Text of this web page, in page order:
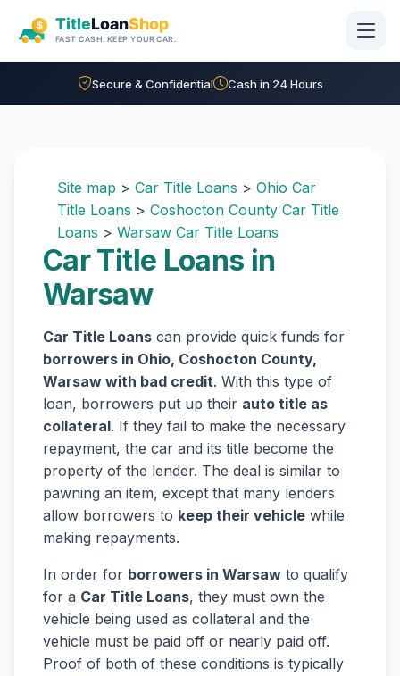
Secure & Confidential Cash in 24 Hours
Site map > Car Title Loans > Ohio Car
Title Loans > Coshocton County Car Title
Loans > Warsaw Car Title Loans
Car Title Loans in
Warsaw
Car Title Loans can provide quick funds for
borrowers in Ohio, Coshocton County,
Warsaw with bad credit. With this type of
loan, borrowers put up their auto title as
collateral. If they fail to make the necessary
repayment, the car and its title become the
property of the lender. The deal is similar to
pawning an item, except that many lenders
allow borrowers to keep their vehicle while
making repayments.
In order for borrowers in Warsaw to qualify
for a Car Title Loans, they must own the
vehicle being used as collateral and the
vehicle must be paid off or nearly paid off.
Proof of both of these conditions is typically